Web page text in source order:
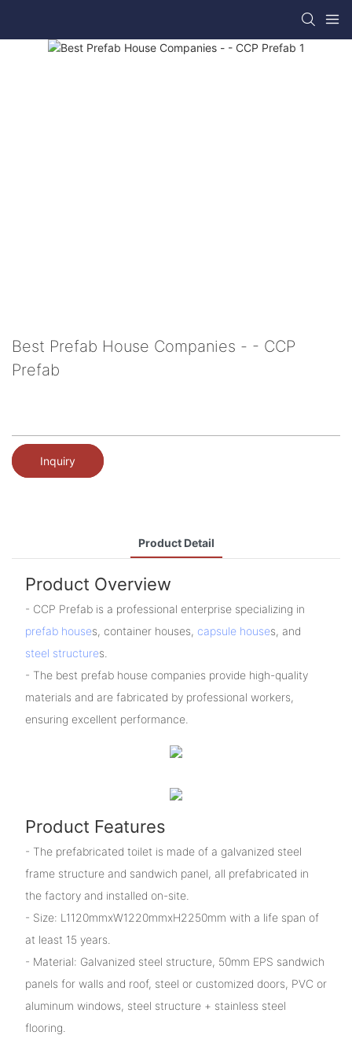
Best Prefab House Companies - - CCP
Prefab
Inquiry
Product Detail
Product Overview
- CCP Prefab is a professional enterprise specializing in
prefab houses, container houses, capsule houses, and
steel structures.
- The best prefab house companies provide high-quality
materials and are fabricated by professional workers,
ensuring excellent performance.
Product Features
- The prefabricated toilet is made of a galvanized steel
frame structure and sandwich panel, all prefabricated in
the factory and installed on-site.
- Size: L1120mmxW1220mmxH2250mm with a life span of
at least 15 years.
- Material: Galvanized steel structure, 50mm EPS sandwich
panels for walls and roof, steel or customized doors, PVC or
aluminum windows, steel structure + stainless steel
flooring.